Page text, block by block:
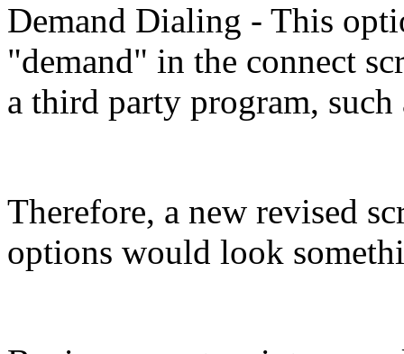
Demand Dialing - This
"demand" in the connect
a third party program, such
Therefore, a new revised
options would look